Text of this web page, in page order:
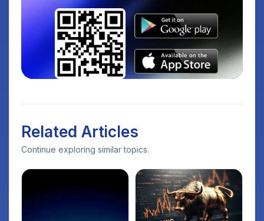
Related Articles
Continue exploring similar topics.